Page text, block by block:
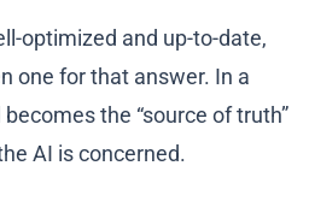
optimized and up-to-date,
one for that answer. In a
the “source of truth”
AI is concerned.